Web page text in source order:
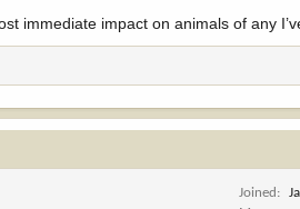
immediate impact on animals of any
Joined